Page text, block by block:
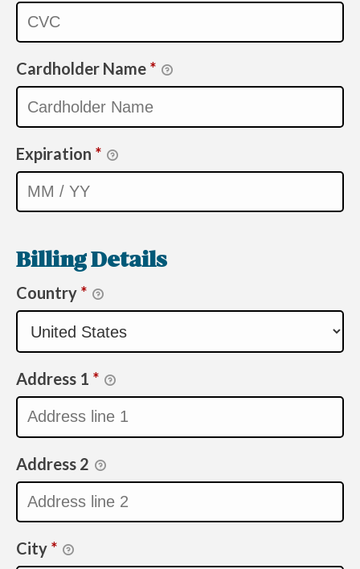
Cardholder Name *
Expiration *
Billing Details
Country *
Address 1 *
Address 2
City *